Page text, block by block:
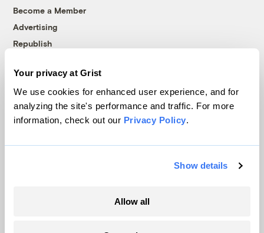
Your privacy at Grist
We use cookies for enhanced user experience, and for
analyzing the site's performance and traffic. For more
information, check out our Privacy Policy.
Show details
Allow all
Become a Member
Advertising
Republish
© 1999-2026 Grist Magazine, Inc. All rights reserved.
Grist is powered byWordPress VIP